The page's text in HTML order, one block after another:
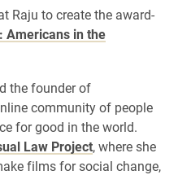
Raju to create the award-
Americans in the
the founder of
community of people
for good in the world.
Law Project, where she
films for social change,